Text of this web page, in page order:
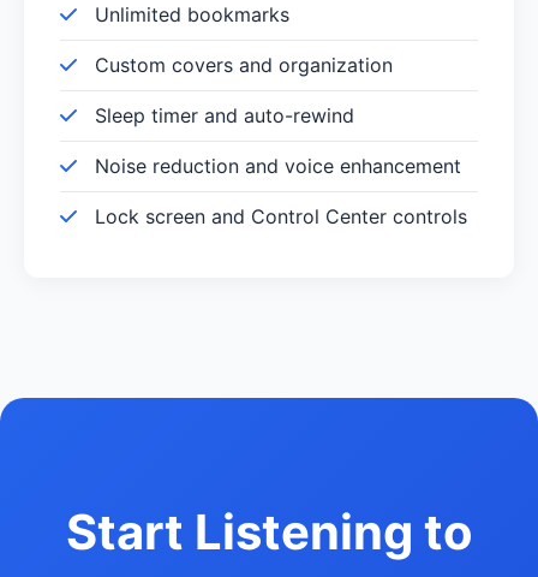
Unlimited bookmarks
Custom covers and organization
Sleep timer and auto-rewind
Noise reduction and voice enhancement
Lock screen and Control Center controls
Start Listening to